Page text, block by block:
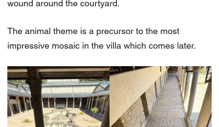
wound around the courtyard.
The animal theme is a precursor to the most
impressive mosaic in the villa which comes later.